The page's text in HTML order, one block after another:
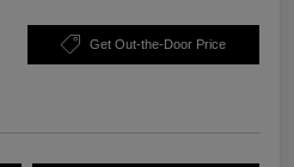
Get Out-the-Door Price